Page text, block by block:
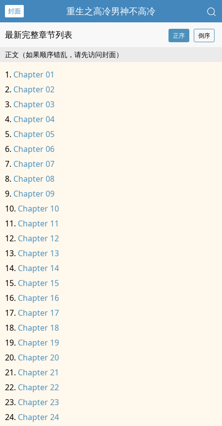
封面 重生之高冷男神不高冷
最新完整章节列表 正序 倒序
正文（如果顺序错乱，请先访问封面）
Chapter 01
Chapter 02
Chapter 03
Chapter 04
Chapter 05
Chapter 06
Chapter 07
Chapter 08
Chapter 09
Chapter 10
Chapter 11
Chapter 12
Chapter 13
Chapter 14
Chapter 15
Chapter 16
Chapter 17
Chapter 18
Chapter 19
Chapter 20
Chapter 21
Chapter 22
Chapter 23
Chapter 24